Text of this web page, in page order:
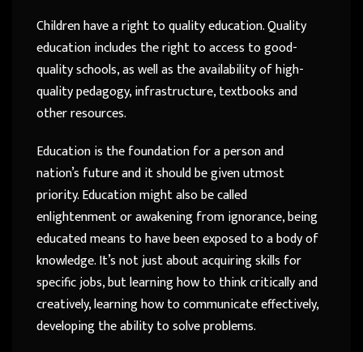
Children have a right to quality education. Quality
education includes the right to access to good-
quality schools, as well as the availability of high-
quality pedagogy, infrastructure, textbooks and
other resources.
Education is the foundation for a person and
nation’s future and it should be given utmost
priority. Education might also be called
enlightenment or awakening from ignorance, being
educated means to have been exposed to a body of
knowledge. It’s not just about acquiring skills for
specific jobs, but learning how to think critically and
creatively, learning how to communicate effectively,
developing the ability to solve problems.